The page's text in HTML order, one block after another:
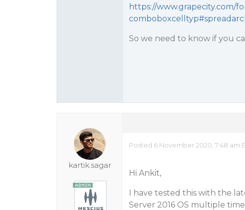
https://www.grapecity.com/
So we need to know if you
kartik.sagar
Posted 6 November 2020, 7:48 am
Hi Ankit,
I have tested this with the
Server 2016 OS multiple